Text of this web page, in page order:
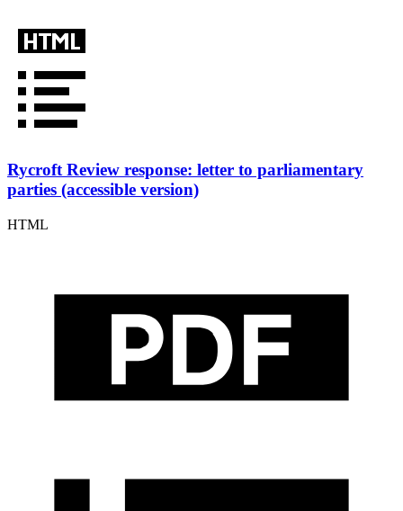
Rycroft Review response: letter to parliamentary
parties (accessible version)
HTML